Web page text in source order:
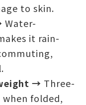
to skin.
Water-
it rain-
→ Three-
folded,